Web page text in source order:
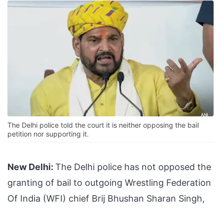
The Delhi police told the court it is neither opposing the bail
petition nor supporting it.
New Delhi: The Delhi police has not opposed the
granting of bail to outgoing Wrestling Federation
Of India (WFI) chief Brij Bhushan Sharan Singh,